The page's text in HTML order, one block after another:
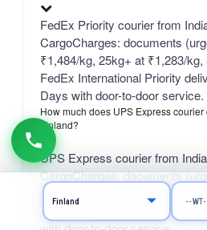
FedEx Priority courier from
CargoCharges: documents
₹1,484/kg, 25kg+ at ₹1,283/
FedEx International Priority
Days with door-to-door service.
How much does UPS Express courier
Finland?
UPS Express courier from
CargoCharges: documents
₹941/kg, 25kg+ at ₹742/kg,
Worldwide Express delivers in